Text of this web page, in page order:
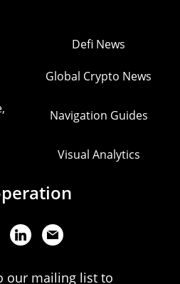
Defi News
Global Crypto News
Navigation Guides
Visual Analytics
our mailing list to